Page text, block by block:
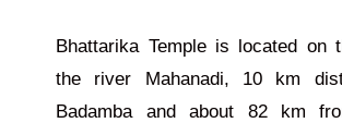
Bhattarika Temple is located on
the river Mahanadi, 10 km
Badamba and about 82 km